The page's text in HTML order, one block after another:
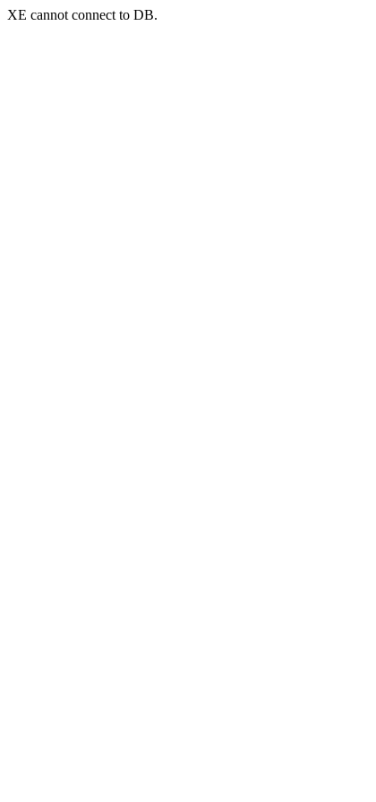
XE cannot connect to DB.